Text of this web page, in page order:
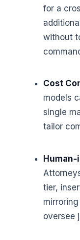
for a
without
Cost
models
single
tailor
tier,
oversee